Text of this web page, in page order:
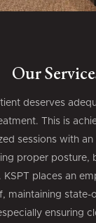
Our
deserves
This is
sessions with
proper posture,
KSPT places an
maintaining state-
ensuring